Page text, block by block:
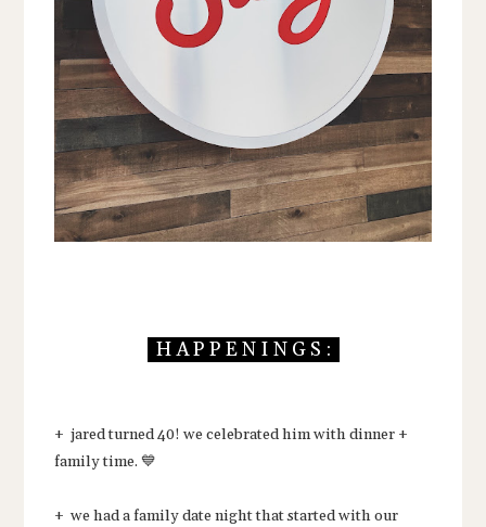
H A P P E N I N G S :
+ jared turned 40! we celebrated him with dinner +
family time. 💙
+ we had a family date night that started with our